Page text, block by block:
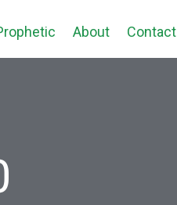
About Contact